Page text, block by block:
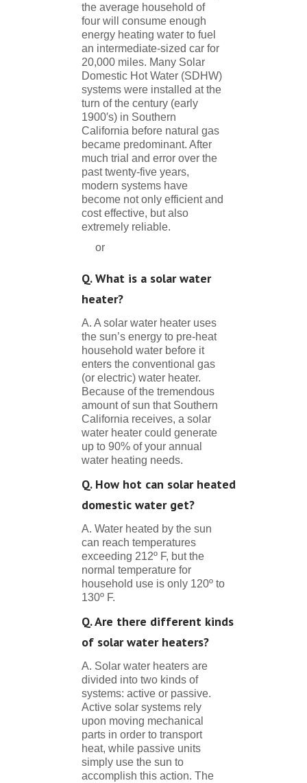
the average household of
four will consume enough
energy heating water to fuel
an intermediate-sized car for
20,000 miles. Many Solar
Domestic Hot Water (SDHW)
systems were installed at the
turn of the century (early
1900′s) in Southern
California before natural gas
became predominant. After
much trial and error over the
past twenty-five years,
modern systems have
become not only efficient and
cost effective, but also
extremely reliable.
or
Q. What is a solar water
heater?
A. A solar water heater uses
the sun’s energy to pre-heat
household water before it
enters the conventional gas
(or electric) water heater.
Because of the tremendous
amount of sun that Southern
California receives, a solar
water heater could generate
up to 90% of your annual
water heating needs.
Q. How hot can solar heated
domestic water get?
A. Water heated by the sun
can reach temperatures
exceeding 212º F, but the
normal temperature for
household use is only 120º to
130º F.
Q. Are there different kinds
of solar water heaters?
A. Solar water heaters are
divided into two kinds of
systems: active or passive.
Active solar systems rely
upon moving mechanical
parts in order to transport
heat, while passive units
simply use the sun to
accomplish this action. The